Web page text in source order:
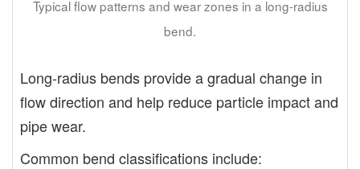
Typical flow patterns and wear zones in a long-radius
bend.
Long-radius bends provide a gradual change in
flow direction and help reduce particle impact and
pipe wear.
Common bend classifications include: